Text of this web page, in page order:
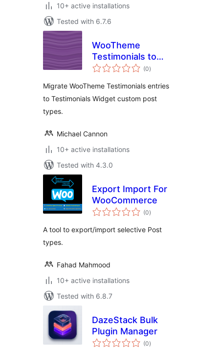
10+ active installations
Tested with 6.7.6
WooTheme
Testimonials to
Testimonials(0total
ratings
)
Migrate WooTheme Testimonials entries
to Testimonials Widget custom post
types.
Michael Cannon
10+ active installations
Tested with 4.3.0
Export Import For
WooCommerce
(0total
ratings
)
A tool to export/import selective Post
types.
Fahad Mahmood
10+ active installations
Tested with 6.8.7
DazeStack Bulk
Plugin Manager
(0total
ratings
)